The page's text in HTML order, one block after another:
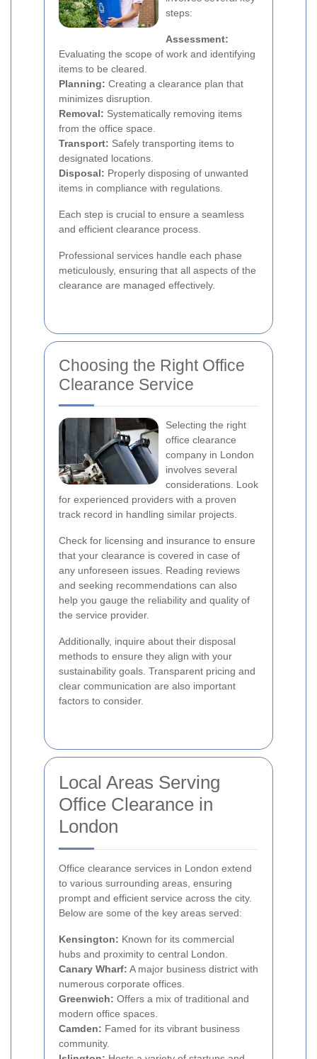
steps:
Assessment:
Evaluating the scope of work and identifying
items to be cleared.
Planning: Creating a clearance plan that
minimizes disruption.
Removal: Systematically removing items
from the office space.
Transport: Safely transporting items to
designated locations.
Disposal: Properly disposing of unwanted
items in compliance with regulations.
Each step is crucial to ensure a seamless
and efficient clearance process.
Professional services handle each phase
meticulously, ensuring that all aspects of the
clearance are managed effectively.
Choosing the Right Office
Clearance Service
Selecting the right
office clearance
company in London
involves several
considerations. Look
for experienced providers with a proven
track record in handling similar projects.
Check for licensing and insurance to ensure
that your clearance is covered in case of
any unforeseen issues. Reading reviews
and seeking recommendations can also
help you gauge the reliability and quality of
the service provider.
Additionally, inquire about their disposal
methods to ensure they align with your
sustainability goals. Transparent pricing and
clear communication are also important
factors to consider.
Local Areas Serving
Office Clearance in
London
Office clearance services in London extend
to various surrounding areas, ensuring
prompt and efficient service across the city.
Below are some of the key areas served:
Kensington: Known for its commercial
hubs and proximity to central London.
Canary Wharf: A major business district with
numerous corporate offices.
Greenwich: Offers a mix of traditional and
modern office spaces.
Camden: Famed for its vibrant business
community.